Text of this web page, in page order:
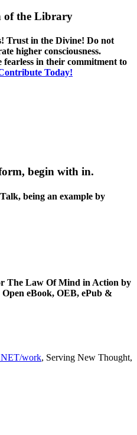
of the Library
Trust in the Divine! Do not
higher consciousness.
fearless in their commitment to
Today!
begin with in.
being an example by
The Law Of Mind in Action by
eBook, OEB, ePub &
work, Serving New Thought,